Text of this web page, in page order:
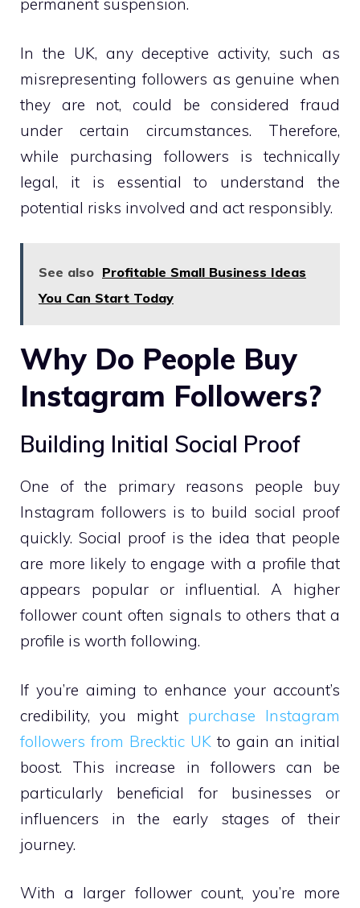
permanent suspension.
In the UK, any deceptive activity, such as
misrepresenting followers as genuine when
they are not, could be considered fraud
under certain circumstances. Therefore,
while purchasing followers is technically
legal, it is essential to understand the
potential risks involved and act responsibly.
See also Profitable Small Business Ideas
You Can Start Today
Why Do People Buy
Instagram Followers?
Building Initial Social Proof
One of the primary reasons people buy
Instagram followers is to build social proof
quickly. Social proof is the idea that people
are more likely to engage with a profile that
appears popular or influential. A higher
follower count often signals to others that a
profile is worth following.
If you’re aiming to enhance your account’s
credibility, you might purchase Instagram
followers from Brecktic UK to gain an initial
boost. This increase in followers can be
particularly beneficial for businesses or
influencers in the early stages of their
journey.
With a larger follower count, you’re more